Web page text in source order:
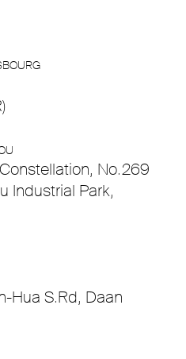
No.269
Industrial Park,
Hua S.Rd, Daan